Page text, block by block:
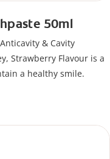
50ml
& Cavity
Strawberry Flavour is a
a healthy smile.